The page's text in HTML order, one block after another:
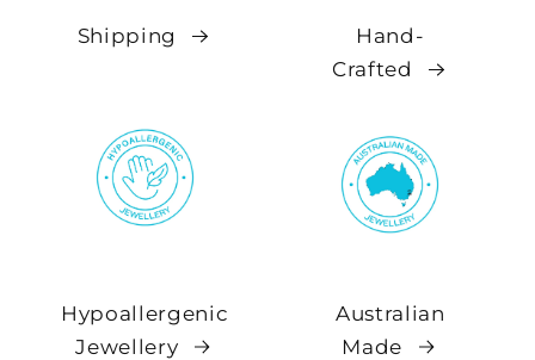
Shipping
Hand-
Crafted
Hypoallergenic
Jewellery
Australian
Made